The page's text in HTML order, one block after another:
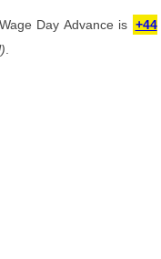
Day Advance is +44